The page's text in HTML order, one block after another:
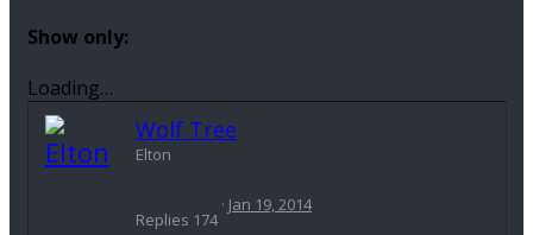
Show only:
Loading…
Wolf Tree
Elton
Replies 174
Jan 19, 2014